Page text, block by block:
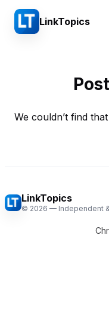
LinkTopics
We couldn’t find
LinkTopics
© 2026 — Independent